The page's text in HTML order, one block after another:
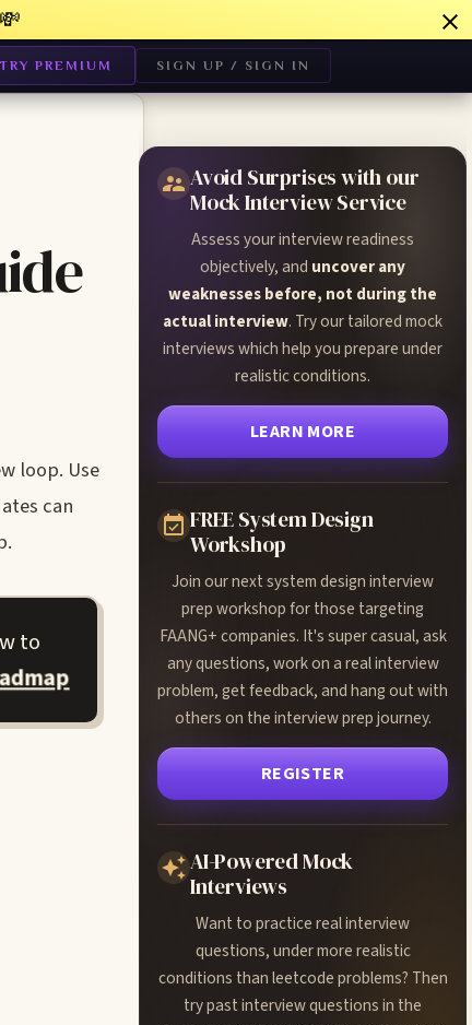
💸
TRY PREMIUM SIGN UP / SIGN IN
loop. Use
can
to
Avoid Surprises with our
Mock Interview Service
Assess your interview readiness
objectively, and uncover any
weaknesses before, not during the
actual interview. Try our tailored mock
interviews which help you prepare under
realistic conditions.
LEARN MORE
FREE System Design
Workshop
Join our next system design interview
prep workshop for those targeting
FAANG+ companies. It's super casual, ask
any questions, work on a real interview
problem, get feedback, and hang out with
others on the interview prep journey.
REGISTER
AI-Powered Mock
Interviews
Want to practice real interview
questions, under more realistic
conditions than leetcode problems? Then
try past interview questions in the